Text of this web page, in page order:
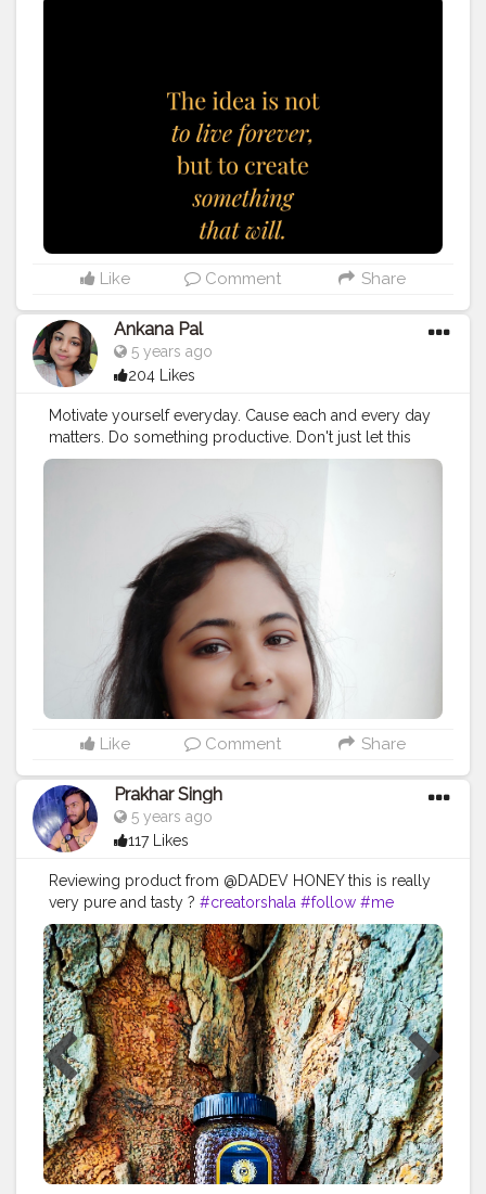
#photooftheday #lifequotes
#happy #quotestagram
#travel #truth #lovequotes
using @tagsfinder_com (www.tagsfinder.com
Like Comment Share
Ankana Pal
5 years ago
204 Likes
Motivate yourself everyday. Cause each and every day
matters. Do something productive. Don't just let this
24hours go.#selfmotivation #motivation #selflove
#goals
#fitnessmotivation
#instagram #happiness #instagood
#selfimprovement
#selfdevelopment
#self #lifequotes #bhfyp
Like Comment Share
Prakhar Singh
5 years ago
117 Likes
Reviewing product from @DADEV HONEY this is really
very pure and tasty ? #creatorshala #follow #me
#muscles #influencer #fitnessinfluencer #indian
#cshala #love #india #motivation #followforfollow
#product #personalcare #personalcareproducts
#products #best #bestseller #bestproduct
#bestprices #priceless #pricelist #amazing
#lovethese #nature #instagram #honey #pure #raw
#rawhoney #purehoney #tasty #tastyfood
#healthyfood #healthyeating #livehealthy
#lookgoodfeelgood #quality #me #fitness #power
#exercise